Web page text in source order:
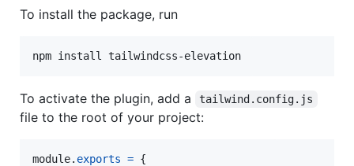
To install the package, run
To activate the plugin, add a tailwind.config.js
file to the root of your project:
module. exports = {